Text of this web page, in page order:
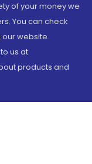
of your money we
You can check
our website
us at
products and